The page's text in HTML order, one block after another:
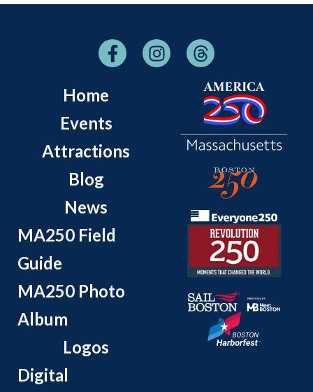
Home
Events
Attractions
Blog
News
MA250 Field
Guide
MA250 Photo
Album
Logos
Digital